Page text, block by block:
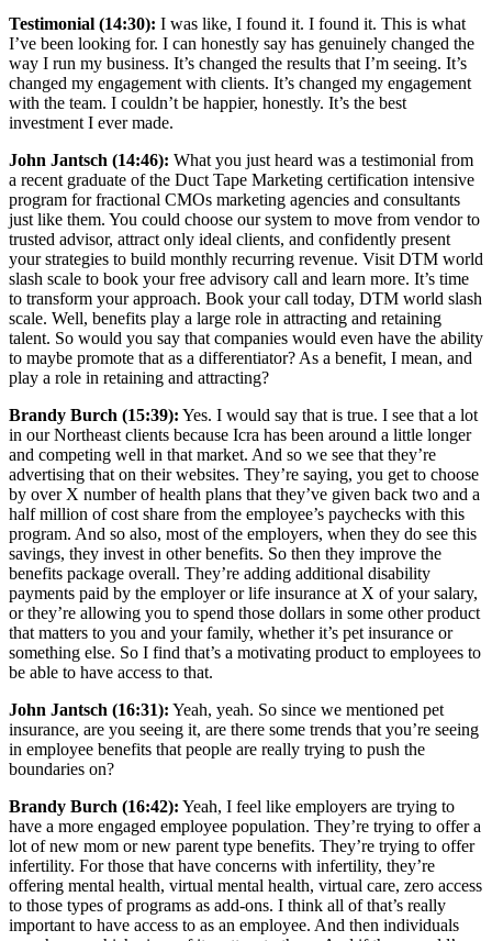
Testimonial (14:30): I was like, I found it. I found it. This is what
I’ve been looking for. I can honestly say has genuinely changed the
way I run my business. It’s changed the results that I’m seeing. It’s
changed my engagement with clients. It’s changed my engagement
with the team. I couldn’t be happier, honestly. It’s the best
investment I ever made.
John Jantsch (14:46): What you just heard was a testimonial from
a recent graduate of the Duct Tape Marketing certification intensive
program for fractional CMOs marketing agencies and consultants
just like them. You could choose our system to move from vendor to
trusted advisor, attract only ideal clients, and confidently present
your strategies to build monthly recurring revenue. Visit DTM world
slash scale to book your free advisory call and learn more. It’s time
to transform your approach. Book your call today, DTM world slash
scale. Well, benefits play a large role in attracting and retaining
talent. So would you say that companies would even have the ability
to maybe promote that as a differentiator? As a benefit, I mean, and
play a role in retaining and attracting?
Brandy Burch (15:39): Yes. I would say that is true. I see that a lot
in our Northeast clients because Icra has been around a little longer
and competing well in that market. And so we see that they’re
advertising that on their websites. They’re saying, you get to choose
by over X number of health plans that they’ve given back two and a
half million of cost share from the employee’s paychecks with this
program. And so also, most of the employers, when they do see this
savings, they invest in other benefits. So then they improve the
benefits package overall. They’re adding additional disability
payments paid by the employer or life insurance at X of your salary,
or they’re allowing you to spend those dollars in some other product
that matters to you and your family, whether it’s pet insurance or
something else. So I find that’s a motivating product to employees to
be able to have access to that.
John Jantsch (16:31): Yeah, yeah. So since we mentioned pet
insurance, are you seeing it, are there some trends that you’re seeing
in employee benefits that people are really trying to push the
boundaries on?
Brandy Burch (16:42): Yeah, I feel like employers are trying to
have a more engaged employee population. They’re trying to offer a
lot of new mom or new parent type benefits. They’re trying to offer
infertility. For those that have concerns with infertility, they’re
offering mental health, virtual mental health, virtual care, zero access
to those types of programs as add-ons. I think all of that’s really
important to have access to as an employee. And then individuals